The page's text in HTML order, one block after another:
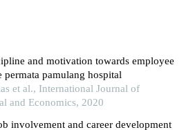
and motivation towards employee
permata pamulang hospital
et al., International Journal of
and Economics, 2020
involvement and career development